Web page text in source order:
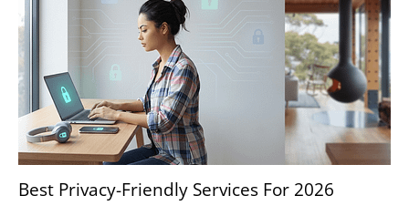
Best Privacy-Friendly Services For 2026